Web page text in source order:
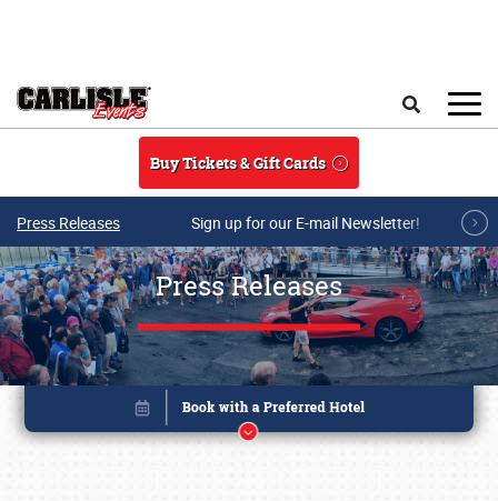
Buy Tickets & Gift Cards
Press Releases Sign up for our E-mail Newsletter!
Press Releases